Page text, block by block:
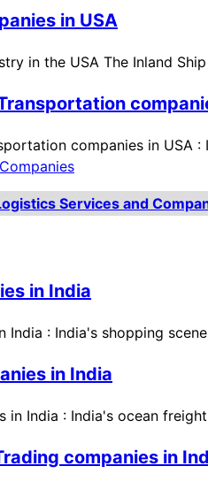
in USA
in the USA The Inland
companies in
Services and
in India
India : India's shopping
in India
in India : India's ocean
companies in